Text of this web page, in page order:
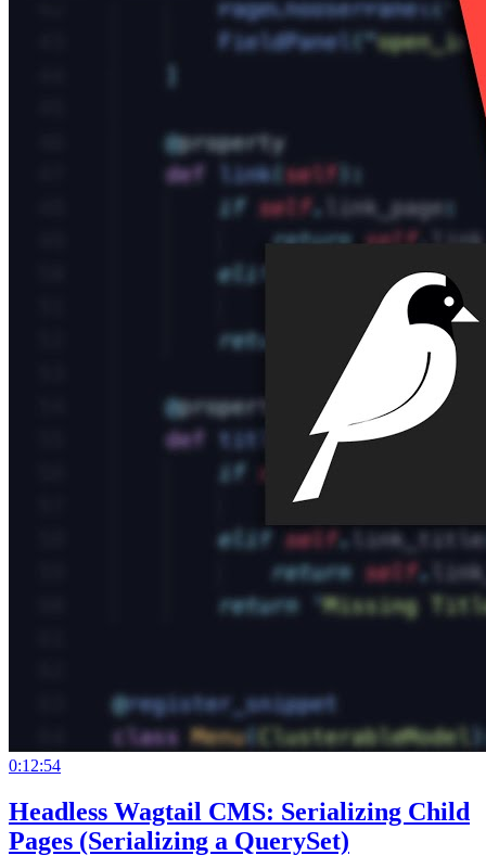
0:12:54
Headless Wagtail CMS: Serializing Child
Pages (Serializing a QuerySet)